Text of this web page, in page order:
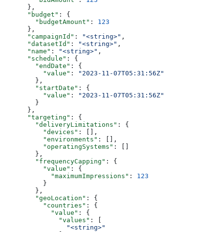
      },
      "budget"
: {
        "budgetAmount"
: 123
      },
      "campaignId"
: "<string>" ,
      "datasetId"
: "<string>" ,
      "name"
: "<string>" ,
      "schedule"
: {
        "endDate"
: {
          "value"
:
"2023-11-07T05:31:56Z"
        },
        "startDate"
: {
          "value"
:
"2023-11-07T05:31:56Z"
        }
      },
      "targeting"
: {
        "deliveryLimitations"
: {
          "devices"
: [],
          "environments"
: [],
          "operatingSystems"
: []
        },
        "frequencyCapping"
: {
          "value"
: {
            "maximumImpressions"
: 123
          }
        },
        "geoLocation"
: {
          "countries"
: {
            "value"
: {
              "values"
: [
                "<string>"